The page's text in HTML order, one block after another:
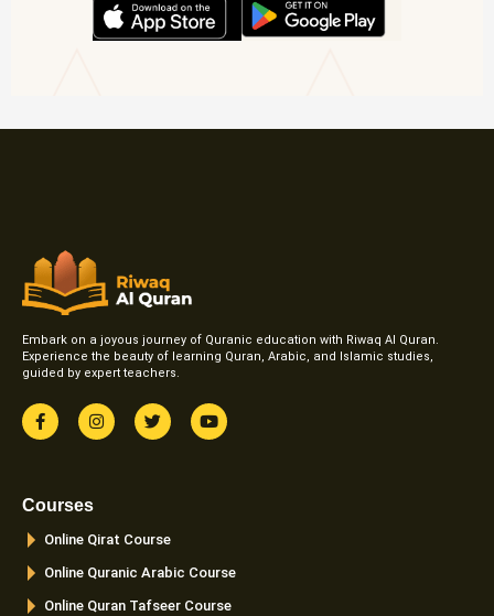
Embark on a joyous journey of Quranic education with Riwaq Al Quran.
Experience the beauty of learning Quran, Arabic, and Islamic studies,
guided by expert teachers.
F
a
c
o
I
n
s
m
T
w
i
Y
o
u
Courses
Online Qirat Course
Online Quranic Arabic Course
Online Quran Tafseer Course